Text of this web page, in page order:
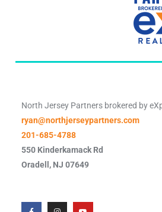
North Jersey Partners brokered by
ryan@northjerseypartners.com
201-685-4788
550 Kinderkamack Rd
Oradell , NJ 07649